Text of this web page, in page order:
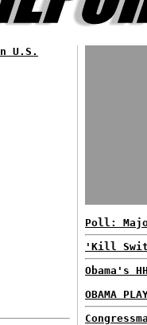
U.S.
Poll:
'Kill
Obama's
OBAMA